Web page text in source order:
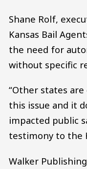
Shane Rolf,
Kansas Bail
the need for
without specific
“Other states
this issue and it
impacted public
testimony to the
Walker